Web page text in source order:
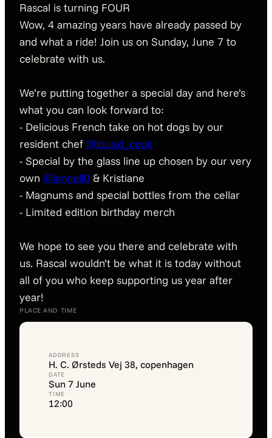
Rascal is turning FOUR
Wow, 4 amazing years have already passed by
and what a ride! Join us on Sunday, June 7 to
celebrate with us.
We’re putting together a special day and here’s
what you can look forward to:
- Delicious French take on hot dogs by our
resident chef @louisd_cook
- Special by the glass line up chosen by our very
own @iannell0 & Kristiane
- Magnums and special bottles from the cellar
- Limited edition birthday merch
We hope to see you there and celebrate with
us. Rascal wouldn’t be what it is today without
all of you who keep supporting us year after
year!
PLACE AND TIME
ADDRESS
H. C. Ørsteds Vej 38, copenhagen
DATE
Sun 7 June
TIME
12:00